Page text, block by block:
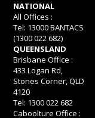
NATIONAL
All Offices :
Tel: 13000 BANTACS
(1300 022 682)
QUEENSLAND
Brisbane Office :
433 Logan Rd,
Stones Corner, QLD
4120
Tel: 1300 022 682
Caboolture Office :